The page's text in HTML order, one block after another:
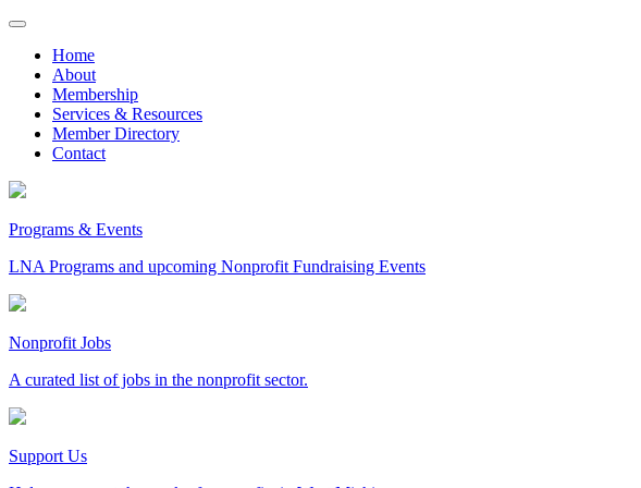
Skip
contentHome
About
Membership
Services & Resources
Member Directory
Contact
Programs & Events
LNA Programs and upcoming Nonprofit Fundraising Events
Nonprofit Jobs
A curated list of jobs in the nonprofit sector.
Support Us